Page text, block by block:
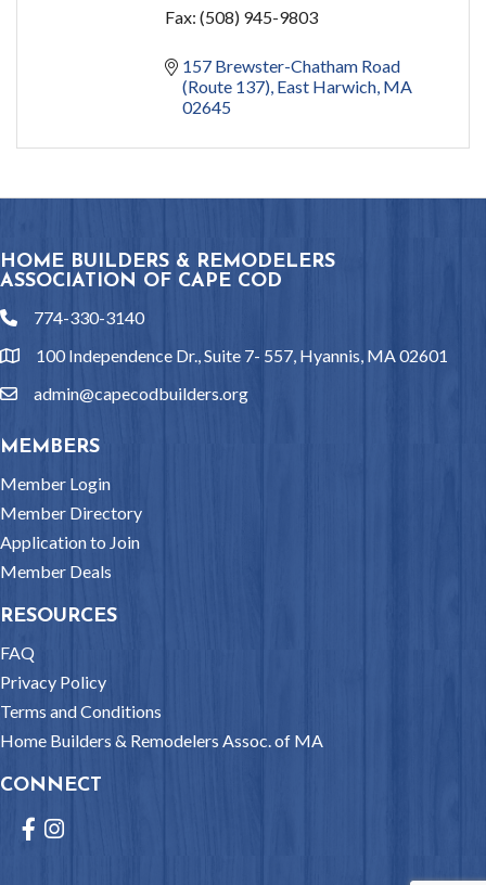
Fax: (508) 945-9803
157 Brewster-Chatham Road
(Route 137) East Harwich MA
02645
HOME BUILDERS & REMODELERS
ASSOCIATION OF CAPE COD
phone774-330-3140
location100 Independence Dr., Suite 7- 557, Hyannis, MA 02601
emailadmin@capecodbuilders.org
MEMBERS
Member Login
Member Directory
Application to Join
Member Deals
RESOURCES
FAQ
Privacy Policy
Terms and Conditions
Home Builders & Remodelers Assoc. of MA
CONNECT
Facebook
Instagram